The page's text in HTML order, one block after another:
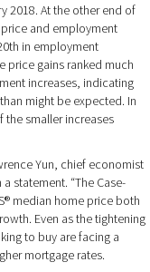
2018. At the other end of
and employment
in employment
price gains ranked much
increases, indicating
might be expected. In
smaller increases
Yun, chief economist
a statement. “The Case-
median home price both
Even as the tightening
to buy are facing a
mortgage rates.